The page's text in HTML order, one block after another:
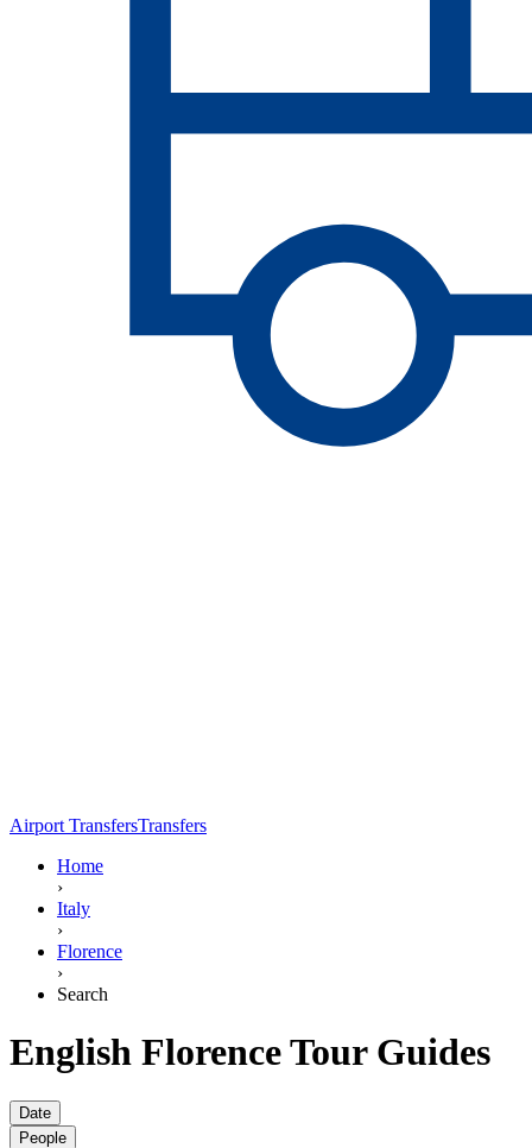
Airport TransfersTransfers
Home
›
Italy
›
Florence
›
Search
English Florence Tour Guides
Date
People